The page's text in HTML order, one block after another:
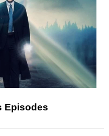
Episodes